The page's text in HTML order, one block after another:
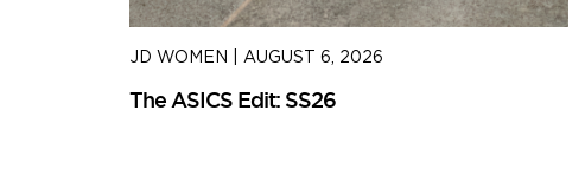
JD WOMEN AUGUST 6, 2026
The ASICS Edit: SS26